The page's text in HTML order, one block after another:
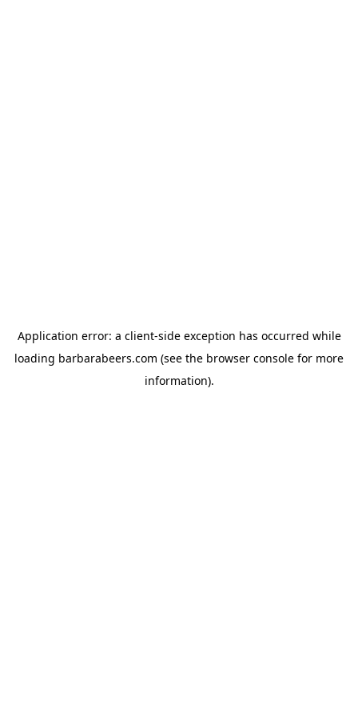
Application error: a client-side exception has occurred while
loading barbarabeers.com (see the browser console for more
information).